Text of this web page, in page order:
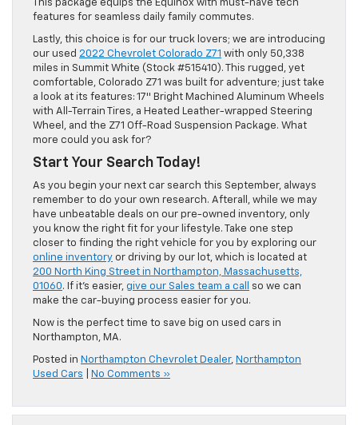
This package equips the Equinox with must-have tech
features for seamless daily family commutes.
Lastly, this choice is for our truck lovers; we are introducing
our used 2022 Chevrolet Colorado Z71 with only 50,338
miles in Summit White (Stock #515410). This rugged, yet
comfortable, Colorado Z71 was built for adventure; just take
a look at its features: 17″ Bright Machined Aluminum Wheels
with All-Terrain Tires, a Heated Leather-wrapped Steering
Wheel, and the Z71 Off-Road Suspension Package. What
more could you ask for?
Start Your Search Today!
As you begin your next car search this September, always
remember to do your own research. Afterall, while we may
have unbeatable deals on our pre-owned inventory, only
you know the right fit for your lifestyle. Take one step
closer to finding the right vehicle for you by exploring our
online inventory or driving by our lot, which is located at
200 North King Street in Northampton, Massachusetts,
01060. If it’s easier, give our Sales team a call
so we can
make the car-buying process easier for you.
Now is the perfect time to save big on used cars in
Northampton, MA.
Posted in Northampton Chevrolet Dealer, Northampton
Used Cars
No Comments »